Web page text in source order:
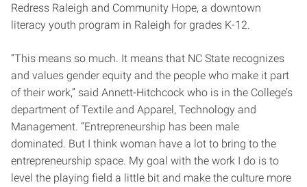
Redress Raleigh and Community Hope, a downtown
literacy youth program in Raleigh for grades K-12.
“This means so much. It means that NC State recognizes
and values gender equity and the people who make it part
of their work,” said Annett-Hitchcock who is in the College’s
department of Textile and Apparel, Technology and
Management. “Entrepreneurship has been male
dominated. But I think woman have a lot to bring to the
entrepreneurship space. My goal with the work I do is to
level the playing field a little bit and make the culture more